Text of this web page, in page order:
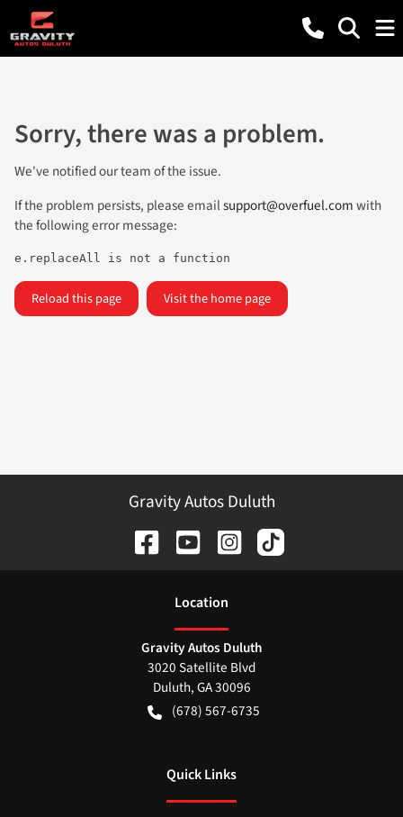
Sorry, there was a problem.
We've notified our team of the issue.
If the problem persists, please emailsupport@overfuel.comwith
the following error message:
e.replaceAll is not a function
Reload this page Visit the home page
Gravity Autos Duluth
Location
Gravity Autos Duluth
3020 Satellite Blvd
Duluth,GA30096
(678) 567-6735
Quick Links